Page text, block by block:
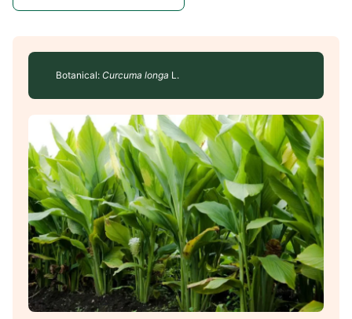
Botanical: Curcuma longa L.